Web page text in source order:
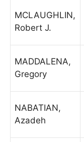
MCLAUGHLIN,
Robert J.
MADDALENA,
Gregory
NABATIAN,
Azadeh